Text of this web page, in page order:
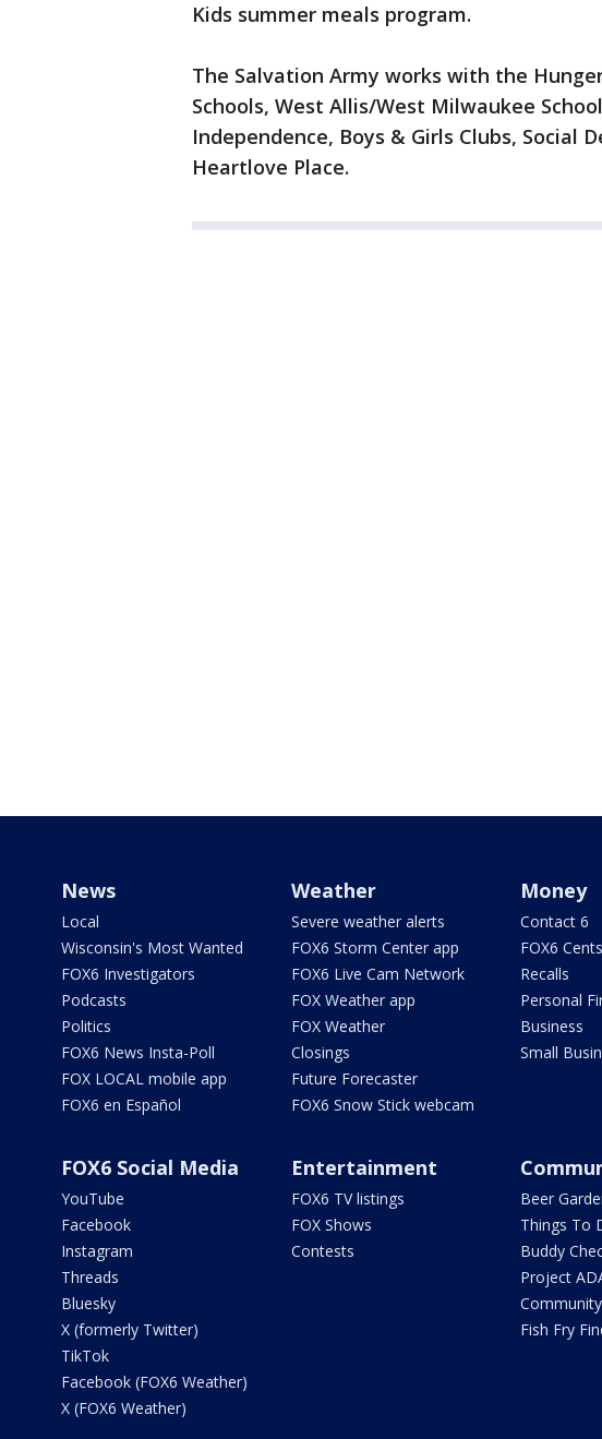
Kids summer meals program.
The Salvation Army works with the
Schools, West Allis/West Milwaukee
Independence, Boys & Girls Clubs, Social
Heartlove Place.
News
Local
Wisconsin's Most Wanted
FOX6 Investigators
Podcasts
Politics
FOX6 News Insta-Poll
FOX LOCAL mobile app
FOX6 en Español
Weather
Severe weather alerts
FOX6 Storm Center app
FOX6 Live Cam Network
FOX Weather app
FOX Weather
Closings
Future Forecaster
FOX6 Snow Stick webcam
Money
Contact 6
FOX6 Cents
Recalls
Personal
Business
Small
FOX6 Social Media
YouTube
Facebook
Instagram
Threads
Bluesky
X (formerly Twitter)
TikTok
Facebook (FOX6 Weather)
X (FOX6 Weather)
Entertainment
FOX6 TV listings
FOX Shows
Contests
Beer
Things To
Buddy
Project
Fish Fry